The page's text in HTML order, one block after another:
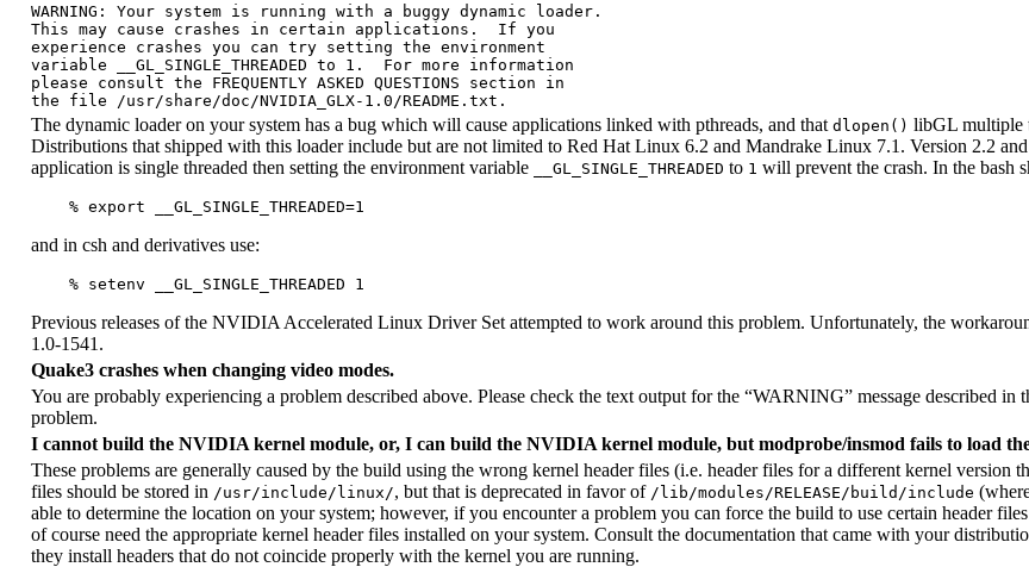
WARNING: Your system is running with a buggy dynamic loader.
This may cause crashes in certain applications.  If you
experience crashes you can try setting the environment
variable __GL_SINGLE_THREADED to 1.  For more information
please consult the FREQUENTLY ASKED QUESTIONS section in
The dynamic loader on your system has a bug which will cause applications linked with pthreads, and that dlopen() libGL multiple
Distributions that shipped with this loader include but are not limited to Red Hat Linux 6.2 and Mandrake Linux 7.1. Version 2.2
application is single threaded then setting the environment variable
__GL_SINGLE_THREADED to 1 will prevent the crash. In the bash
and in csh and derivatives use:
Previous releases of the NVIDIA Accelerated Linux Driver Set attempted to work around this problem. Unfortunately, the
1.0-1541.
Quake3 crashes when changing video modes.
You are probably experiencing a problem described above. Please check the text output for the “WARNING” message described in
problem.
I cannot build the NVIDIA kernel module, or, I can build the NVIDIA kernel module, but modprobe/insmod fails to load
These problems are generally caused by the build using the wrong kernel header files (i.e. header files for a different kernel version
files should be stored in /usr/include/linux/, but that is deprecated in favor of /lib/modules/RELEASE/build/include
able to determine the location on your system; however, if you encounter a problem you can force the build to use certain header
of course need the appropriate kernel header files installed on your system. Consult the documentation that came with your
they install headers that do not coincide properly with the kernel you are running.